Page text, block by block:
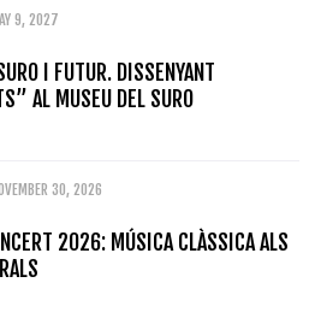
9, 2027
I FUTUR. DISSENYANT
AL MUSEU DEL SURO
30, 2026
2026: MÚSICA CLÀSSICA ALS